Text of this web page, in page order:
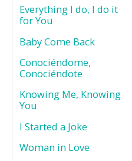
Everything I do, I do it
for You
Baby Come Back
Conociéndome,
Conociéndote
Knowing Me, Knowing
You
I Started a Joke
Woman in Love